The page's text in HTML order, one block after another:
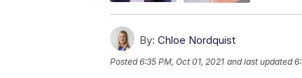
By: Chloe Nordquist
Posted6:35 PM, Oct 01, 2021 and last updated